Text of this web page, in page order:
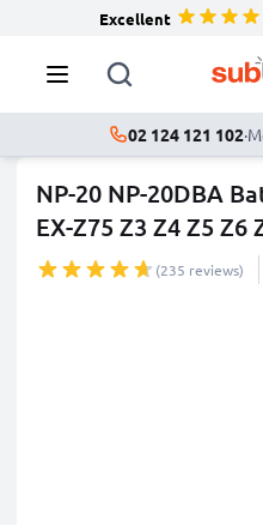
Excellent
02 124 121 102·
NP-20 NP-20DBA
EX-Z75 Z3 Z4 Z5 Z6
(235 reviews)